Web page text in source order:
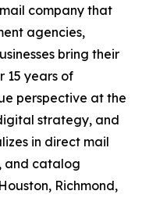
company that
agencies,
bring their
15 years of
perspective at the
strategy, and
in direct mail
and catalog
Richmond,